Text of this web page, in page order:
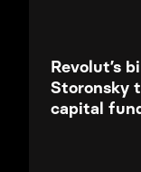
Revolut’s
Storonsky
capital